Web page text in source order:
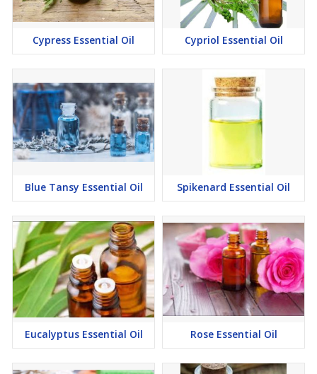
Cypress Essential Oil Cypriol Essential Oil
Blue Tansy Essential Oil Spikenard Essential Oil
Eucalyptus Essential Oil Rose Essential Oil